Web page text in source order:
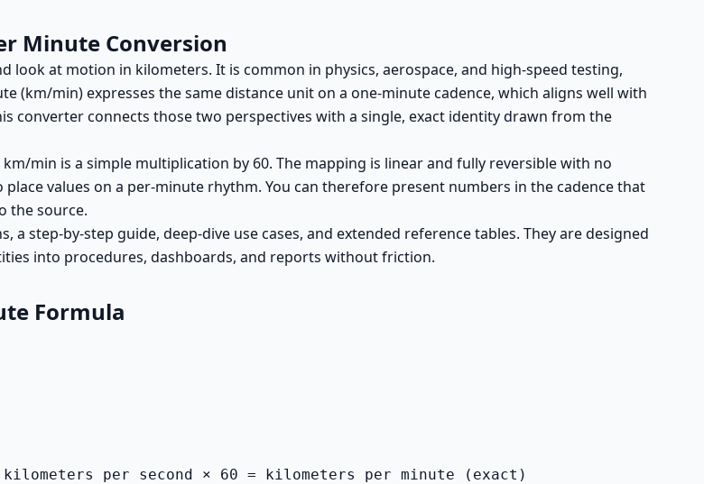
Minute Conversion
look at motion in kilometers. It is common in physics, aerospace, and high-speed testing,
(km/min) expresses the same distance unit on a one-minute cadence, which aligns well with
converter connects those two perspectives with a single, exact identity drawn from the
min is a simple multiplication by 60. The mapping is linear and fully reversible with no
values on a per-minute rhythm. You can therefore present numbers in the cadence that
the source.
step-by-step guide, deep-dive use cases, and extended reference tables. They are designed
into procedures, dashboards, and reports without friction.
Formula
per second × 60 = kilometers per minute (exact)